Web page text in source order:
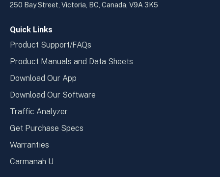
250 Bay Street, Victoria, BC, Canada, V9A 3K5
Quick Links
Product Support/FAQs
Product Manuals and Data Sheets
Download Our App
Download Our Software
Traffic Analyzer
Get Purchase Specs
Warranties
Carmanah U